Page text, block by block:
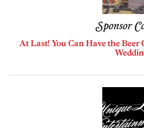
Sponsor
At Last! You Can Have the Beer